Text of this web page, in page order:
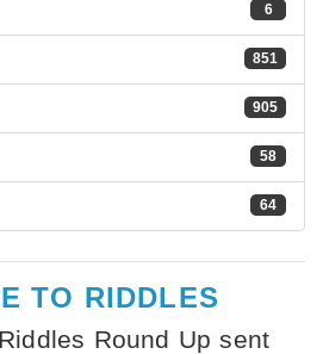
6
851
905
58
64
TO RIDDLES
Round Up sent